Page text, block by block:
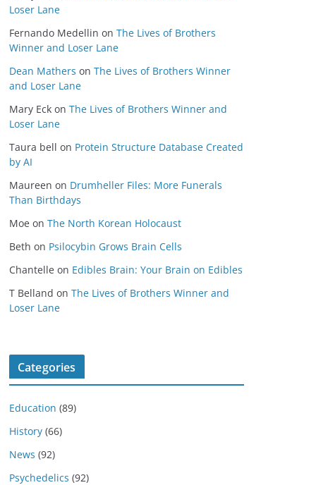
Loser Lane
Fernando Medellin on The Lives of Brothers
Winner and Loser Lane
Dean Mathers on The Lives of Brothers Winner
and Loser Lane
Mary Eck on The Lives of Brothers Winner and
Loser Lane
Taura bell on Protein Structure Database Created
by AI
Maureen on Drumheller Files: More Funerals
Than Birthdays
Moe on The North Korean Holocaust
Beth on Psilocybin Grows Brain Cells
Chantelle on Edibles Brain: Your Brain on Edibles
T Belland on The Lives of Brothers Winner and
Loser Lane
Categories
Education (89)
History (66)
News (92)
Psychedelics (92)